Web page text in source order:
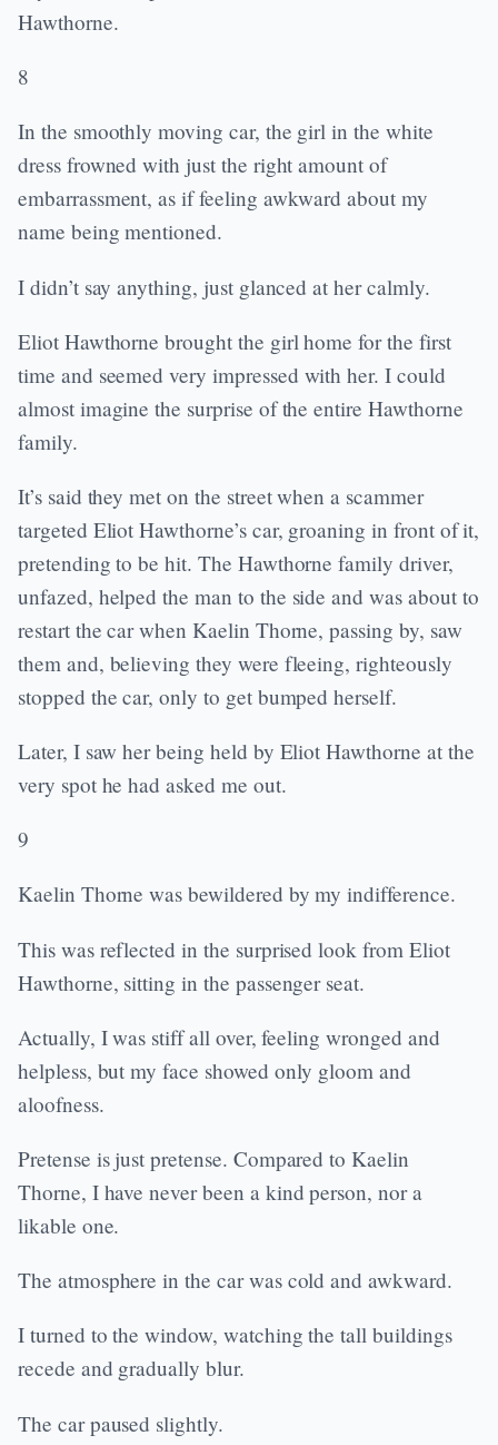
Hawthorne.
8
In the smoothly moving car, the girl in the white
dress frowned with just the right amount of
embarrassment, as if feeling awkward about my
name being mentioned.
I didn’t say anything, just glanced at her calmly.
Eliot Hawthorne brought the girl home for the first
time and seemed very impressed with her. I could
almost imagine the surprise of the entire Hawthorne
family.
It’s said they met on the street when a scammer
targeted Eliot Hawthorne’s car, groaning in front of it,
pretending to be hit. The Hawthorne family driver,
unfazed, helped the man to the side and was about to
restart the car when Kaelin Thorne, passing by, saw
them and, believing they were fleeing, righteously
stopped the car, only to get bumped herself.
Later, I saw her being held by Eliot Hawthorne at the
very spot he had asked me out.
9
Kaelin Thorne was bewildered by my indifference.
This was reflected in the surprised look from Eliot
Hawthorne, sitting in the passenger seat.
Actually, I was stiff all over, feeling wronged and
helpless, but my face showed only gloom and
aloofness.
Pretense is just pretense. Compared to Kaelin
Thorne, I have never been a kind person, nor a
likable one.
The atmosphere in the car was cold and awkward.
I turned to the window, watching the tall buildings
recede and gradually blur.
The car paused slightly.